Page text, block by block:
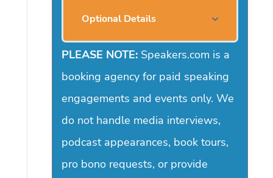
Optional Details
PLEASE NOTE:Speakers.com is a
booking agency for paid speaking
engagements and events only. We
do not handle media interviews,
podcast appearances, book tours,
pro bono requests, or provide